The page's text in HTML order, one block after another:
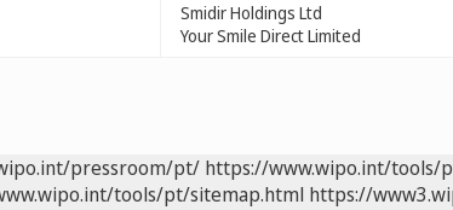
Smidir Holdings Ltd
Your Smile Direct Limited
pressroom/pt/ https://www.wipo.int/tools/
tools/pt/sitemap.html https://